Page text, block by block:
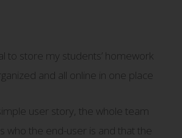
to store my students’ homework
and all online in one place
user story, the whole team
who the end-user is and that the